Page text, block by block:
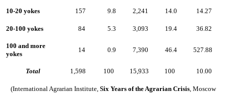
10-20 yokes 157 9.8 2,241 14.0 14.27
20-100 yokes 84 5.3 3,093 19.4 36.82
100 and more
yokes
14 0.9 7,390 46.4 527.88
Total 1,598 100 15,933 100 10.00
(International Agrarian Institute, Six Years of the Agrarian Crisis, Moscow